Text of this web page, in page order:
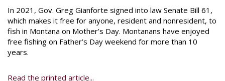
In 2021, Gov. Greg Gianforte signed into law Senate Bill 61,
which makes it free for anyone, resident and nonresident, to
fish in Montana on Mother’s Day. Montanans have enjoyed
free fishing on Father’s Day weekend for more than 10
years.
Read the printed article...